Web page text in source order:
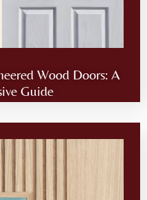
Wood Doors: A
Guide